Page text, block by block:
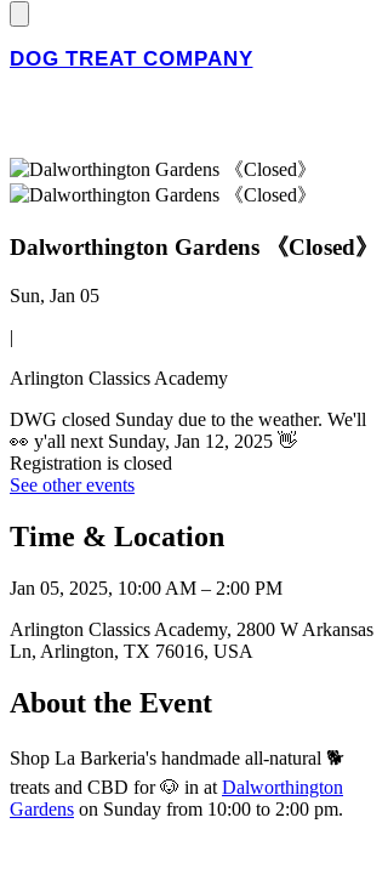
DOG TREAT COMPANY
Dalworthington Gardens 《Closed》
Sun, Jan 05
|
Arlington Classics Academy
DWG closed Sunday due to the weather. We'll
👀 y'all next Sunday, Jan 12, 2025 👋
Registration is closed
See other events
Time & Location
Jan 05, 2025, 10:00 AM – 2:00 PM
Arlington Classics Academy, 2800 W Arkansas
Ln, Arlington, TX 76016, USA
About the Event
Shop La Barkeria's handmade all-natural 🐕
treats and CBD for 🐶 in at Dalworthington
Gardens on Sunday from 10:00 to 2:00 pm.